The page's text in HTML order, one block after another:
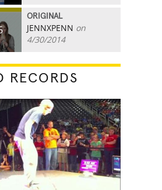
ORIGINAL
JENNXPENN on
4/30/2014
RECORDS